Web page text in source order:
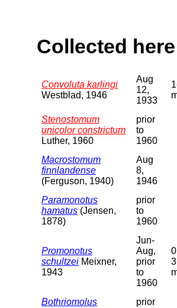
Collected
Convoluta karlingi
Westblad, 1946
Aug
12,
1933
Stenostomum
unicolor constrictum
Luther, 1960
prior
to
1960
Macrostomum
finnlandense
(Ferguson, 1940)
Aug
8,
1946
Paramonotus
hamatus (Jensen,
1878)
prior
to
1960
Promonotus
schultzei Meixner,
1943
Jun-
Aug,
prior
to
1960
Bothriomolus
prior